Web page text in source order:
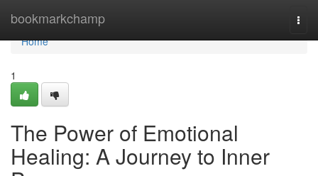
bookmarkchamp
Home
Home
1
The Power of Emotional
Healing: A Journey to Inner